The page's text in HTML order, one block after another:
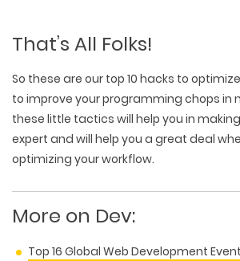
That’s All Folks!
So these are our top 10 hacks to
to improve your programming chops in
these little tactics will help you in
expert and will help you a great deal
optimizing your workflow.
More on Dev:
Top 16 Global Web Development